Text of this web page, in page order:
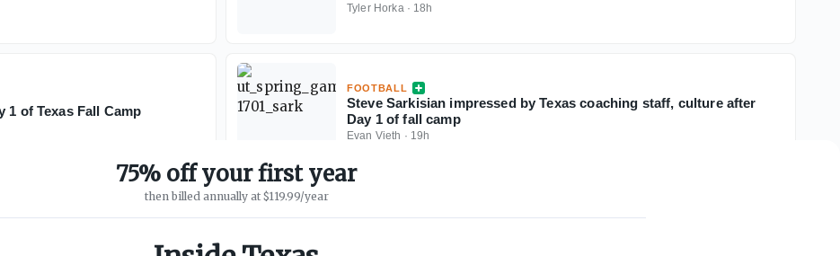
Tyler Horka· 18h
1 of Texas Fall Camp
FOOTBALL
Steve Sarkisian impressed by Texas coaching staff, culture after
Day 1 of fall camp
Evan Vieth · 19h
75% off your first year
then billed annually at $119.99/year